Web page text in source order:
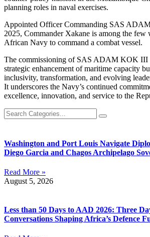
planning roles in naval exercises.
Appointed Officer Commanding SAS
2025, Commander Xakane is among the few
African Navy to command a combat vessel.
The commissioning of SAS ADAM KOK III
strategic enhancement of maritime capacity
inclusivity, transformation, and evolving
It underscores the Navy’s continued
excellence, innovation, and service to the
Washington and Port Louis Navigate
Diego Garcia and Chagos Archipelago
Read More »
August 5, 2026
Less than 50 Days to AAD 2026: Three
Conversations Shaping Africa’s Defence